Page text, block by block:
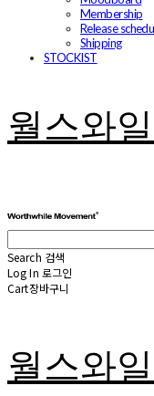
Membership
Release
Shipping
STOCKIST
월스와
Search 검색
Log In 로그인
Cart장바구니
월스와